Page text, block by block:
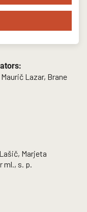
Lazar, Brane
Marjeta
ml., s. p.